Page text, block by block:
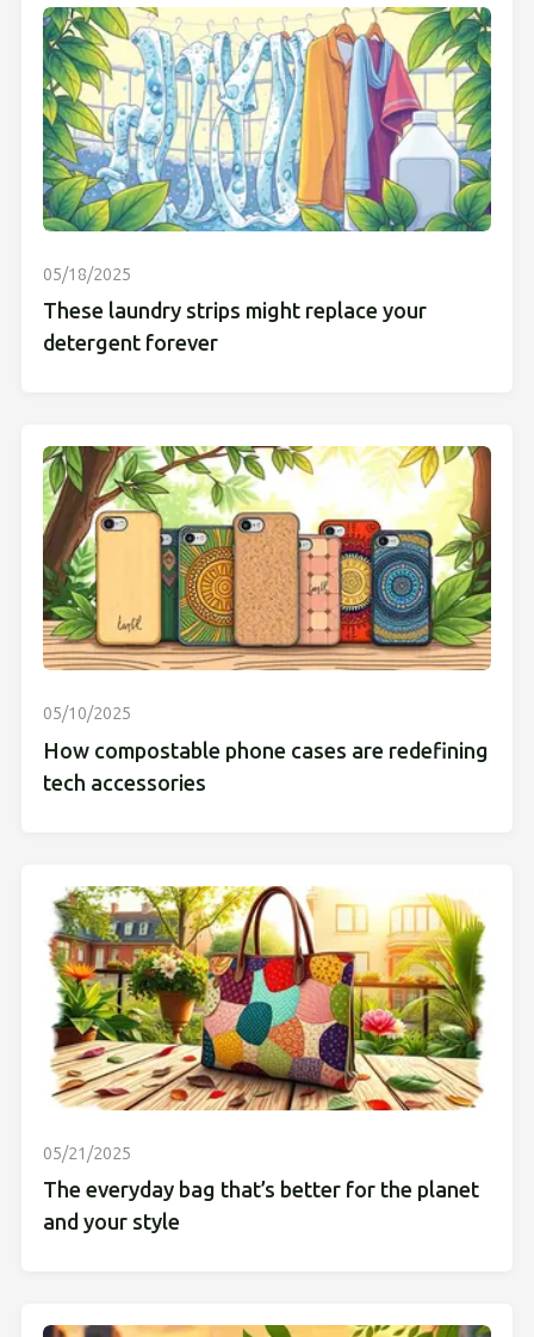
05/18/2025
These laundry strips might replace your
detergent forever
05/10/2025
How compostable phone cases are redefining
tech accessories
05/21/2025
The everyday bag that’s better for the planet
and your style